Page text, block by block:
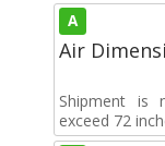
A
Air
Shipment is
exceed 72